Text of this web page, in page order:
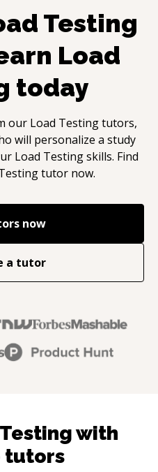
Testing
Load
today
our Load Testingtutors,
will personalize a study
Load Testing skills. Find
tutor now.
now
a tutor
with
tutors